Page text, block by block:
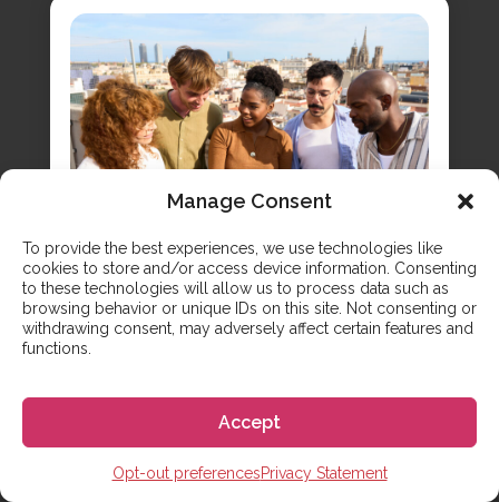
Manage Consent
To provide the best experiences, we use technologies like
cookies to store and/or access device information. Consenting
to these technologies will allow us to process data such as
browsing behavior or unique IDs on this site. Not consenting or
withdrawing consent, may adversely affect certain features and
functions.
Accept
Opt-out preferencesPrivacy Statement
7 Proven Ways to Make Friends
in Spain
Learn practical, real-world strategies for making
to build genuine connections with locals. You’re
learning Spanish in class, but you know the real
magic happens when you use it with native
speakers. Making Spanish friends is the key to